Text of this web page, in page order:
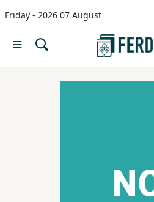
Friday - 2026 07 August
Menu